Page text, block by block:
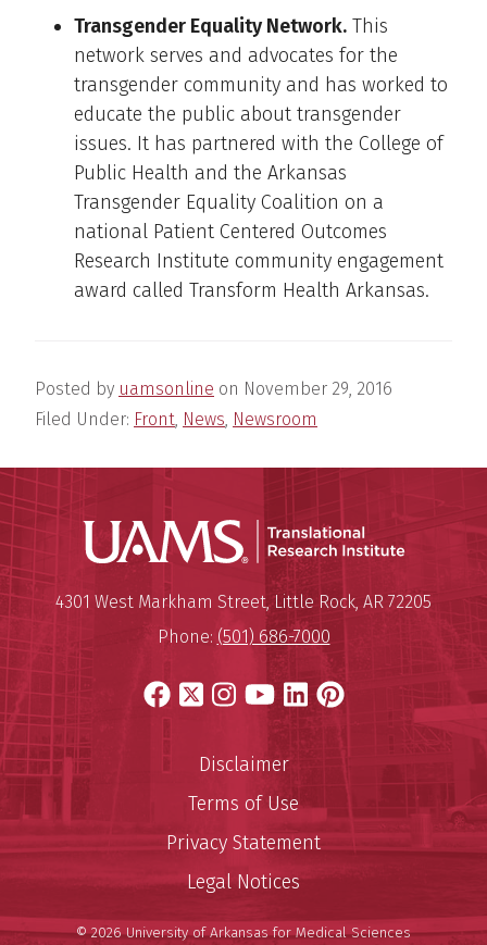
Transgender Equality Network. This
network serves and advocates for the
transgender community and has worked to
educate the public about transgender
issues. It has partnered with the College of
Public Health and the Arkansas
Transgender Equality Coalition on a
national Patient Centered Outcomes
Research Institute community engagement
award called Transform Health Arkansas.
Posted by uamsonline on November 29, 2016
Filed Under: Front, News, Newsroom
Translational Research
Mailing Address:
4301 West Markham Street,Little Rock, AR 72205
Phone: (501) 686-7000
Facebook
X Instagram
YouTube
LinkedIn
Pinterest
Disclaimer
Terms of Use
Privacy Statement
Legal Notices
© 2026 University of Arkansas for Medical Sciences